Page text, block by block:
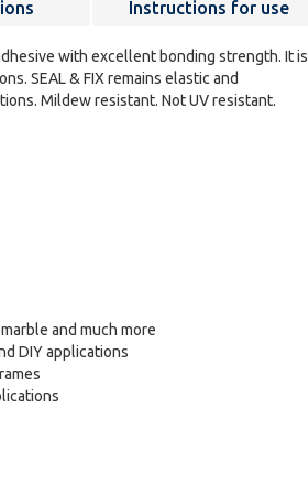
Instructions for use
with excellent bonding strength. It is
SEAL & FIX remains elastic and
Mildew resistant. Not UV resistant.
and much more
DIY applications